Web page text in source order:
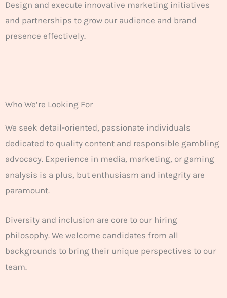
Design and execute innovative marketing initiatives
and partnerships to grow our audience and brand
presence effectively.
Who We’re Looking For
We seek detail-oriented, passionate individuals
dedicated to quality content and responsible gambling
advocacy. Experience in media, marketing, or gaming
analysis is a plus, but enthusiasm and integrity are
paramount.
Diversity and inclusion are core to our hiring
philosophy. We welcome candidates from all
backgrounds to bring their unique perspectives to our
team.